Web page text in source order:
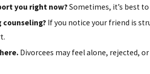
you right now?Sometimes, it’s best
counseling?If you notice your friend is
Divorcees may feel alone, rejected,